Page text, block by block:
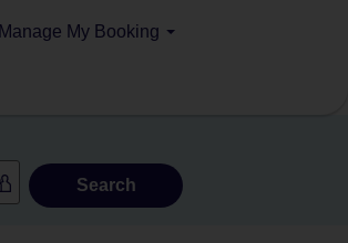
Manage My Booking
Search